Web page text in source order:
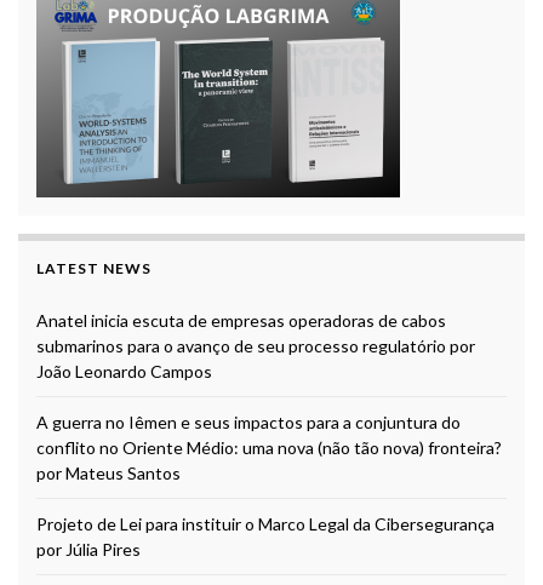
LATEST NEWS
Anatel inicia escuta de empresas operadoras de cabos
submarinos para o avanço de seu processo regulatório por
João Leonardo Campos
A guerra no Iêmen e seus impactos para a conjuntura do
conflito no Oriente Médio: uma nova (não tão nova) fronteira?
por Mateus Santos
Projeto de Lei para instituir o Marco Legal da Cibersegurança
por Júlia Pires